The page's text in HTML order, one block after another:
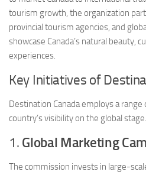
tourism growth, the organization
provincial tourism agencies, and
showcase Canada’s natural beauty,
experiences.
Key Initiatives of
Destination Canada employs a
country’s visibility on the global
1. Global Marketing
The commission invests in large-